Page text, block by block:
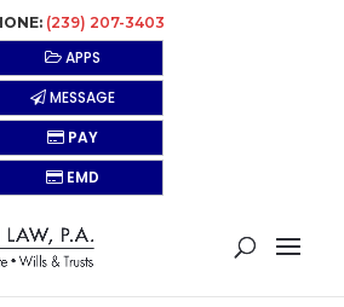
(239) 207-3403
APPS
MESSAGE
PAY
EMD